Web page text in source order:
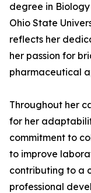
degree in
Ohio State
reflects her
her passion for
pharmaceutical
Throughout her
for her
commitment to
to improve
contributing to a
professional